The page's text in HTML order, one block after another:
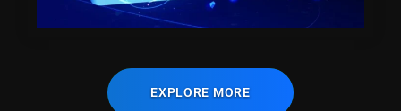
EXPLORE MORE